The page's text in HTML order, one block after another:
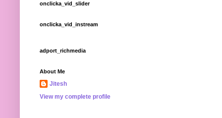
onclicka_vid_slider
onclicka_vid_instream
adport_richmedia
About Me
Jitesh
View my complete profile